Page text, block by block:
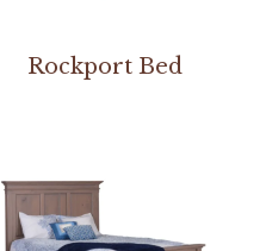
Rockport Bed